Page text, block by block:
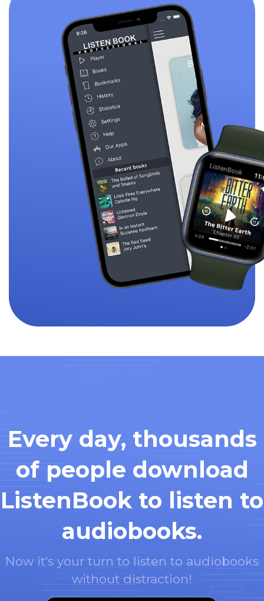
Every day, thousands
of people download
ListenBook to listen to
audiobooks.
Now it's your turn to listen to audiobooks
without distraction!